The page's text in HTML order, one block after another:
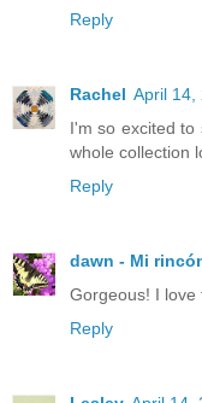
Reply
Rachel April 14,
I'm so excited to
whole collection
Reply
dawn - Mi
Gorgeous! I love
Reply